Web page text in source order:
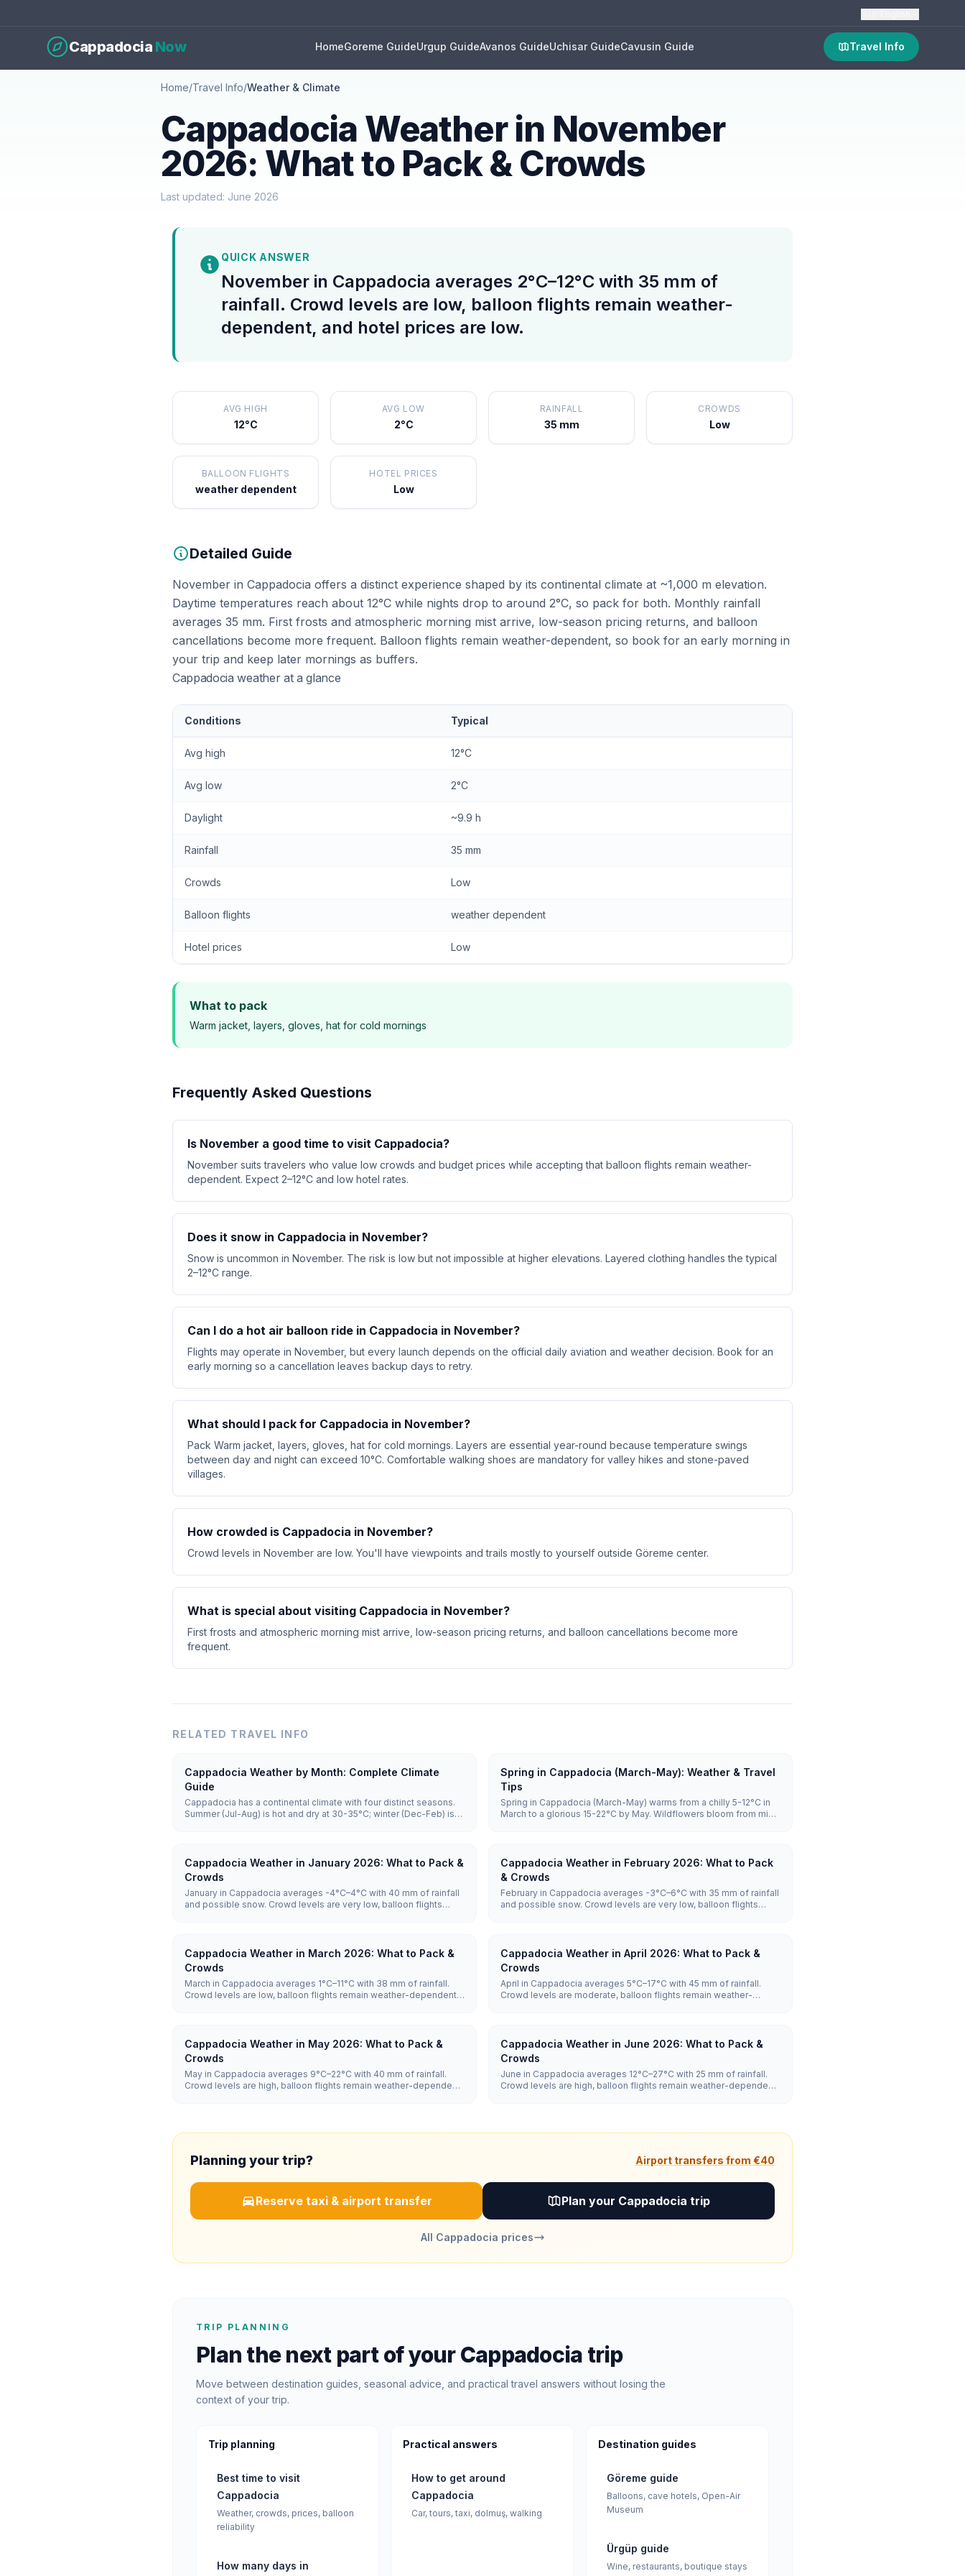
Cappadocia Now HomeGoreme GuideUrgup GuideAvanos GuideUchisar GuideCavusin Guide Travel Info
Home/Travel Info/Weather & Climate
Cappadocia Weather in November
2026: What to Pack & Crowds
Last updated: June 2026
QUICK ANSWER
November in Cappadocia averages 2°C–12°C with 35 mm of
rainfall. Crowd levels are low, balloon flights remain weather-
dependent, and hotel prices are low.
AVG HIGH
12°C
AVG LOW
2°C
RAINFALL
35 mm
CROWDS
Low
BALLOON FLIGHTS
weather dependent
HOTEL PRICES
Low
Detailed Guide
November in Cappadocia offers a distinct experience shaped by its continental climate at ~1,000 m elevation.
Daytime temperatures reach about 12°C while nights drop to around 2°C, so pack for both. Monthly rainfall
averages 35 mm. First frosts and atmospheric morning mist arrive, low-season pricing returns, and balloon
cancellations become more frequent. Balloon flights remain weather-dependent, so book for an early morning in
your trip and keep later mornings as buffers.
Cappadocia weather at a glance
Conditions Typical
Avg high 12°C
Avg low 2°C
Daylight ~9.9 h
Rainfall 35 mm
Crowds Low
Balloon flights weather dependent
Hotel prices Low
What to pack
Warm jacket, layers, gloves, hat for cold mornings
Frequently Asked Questions
Is November a good time to visit Cappadocia?
November suits travelers who value low crowds and budget prices while accepting that balloon flights remain weather-
dependent. Expect 2–12°C and low hotel rates.
Does it snow in Cappadocia in November?
Snow is uncommon in November. The risk is low but not impossible at higher elevations. Layered clothing handles the typical
2–12°C range.
Can I do a hot air balloon ride in Cappadocia in November?
Flights may operate in November, but every launch depends on the official daily aviation and weather decision. Book for an
early morning so a cancellation leaves backup days to retry.
What should I pack for Cappadocia in November?
Pack Warm jacket, layers, gloves, hat for cold mornings. Layers are essential year-round because temperature swings
between day and night can exceed 10°C. Comfortable walking shoes are mandatory for valley hikes and stone-paved
villages.
How crowded is Cappadocia in November?
Crowd levels in November are low. You'll have viewpoints and trails mostly to yourself outside Göreme center.
What is special about visiting Cappadocia in November?
First frosts and atmospheric morning mist arrive, low-season pricing returns, and balloon cancellations become more
frequent.
RELATED TRAVEL INFO
Cappadocia Weather by Month: Complete Climate
Guide
Cappadocia has a continental climate with four distinct seasons.
Summer (Jul-Aug) is hot and dry at 30-35°C; winter (Dec-Feb) is
Spring in Cappadocia (March-May): Weather & Travel
Tips
Spring in Cappadocia (March-May) warms from a chilly 5-12°C in
March to a glorious 15-22°C by May. Wildflowers bloom from mid-
Cappadocia Weather in January 2026: What to Pack &
Crowds
January in Cappadocia averages -4°C–4°C with 40 mm of rainfall
and possible snow. Crowd levels are very low, balloon flights
Cappadocia Weather in February 2026: What to Pack
& Crowds
February in Cappadocia averages -3°C–6°C with 35 mm of rainfall
and possible snow. Crowd levels are very low, balloon flights
Cappadocia Weather in March 2026: What to Pack &
Crowds
March in Cappadocia averages 1°C–11°C with 38 mm of rainfall.
Crowd levels are low, balloon flights remain weather-dependent,
Cappadocia Weather in April 2026: What to Pack &
Crowds
April in Cappadocia averages 5°C–17°C with 45 mm of rainfall.
Crowd levels are moderate, balloon flights remain weather-
Cappadocia Weather in May 2026: What to Pack &
Crowds
May in Cappadocia averages 9°C–22°C with 40 mm of rainfall.
Crowd levels are high, balloon flights remain weather-dependent,
Cappadocia Weather in June 2026: What to Pack &
Crowds
June in Cappadocia averages 12°C–27°C with 25 mm of rainfall.
Crowd levels are high, balloon flights remain weather-dependent,
Planning your trip? Airport transfers from €40
Reserve taxi & airport transfer Plan your Cappadocia trip
All Cappadocia prices
TRIP PLANNING
Plan the next part of your Cappadocia trip
Move between destination guides, seasonal advice, and practical travel answers without losing the
context of your trip.
Trip planning
Best time to visit
Cappadocia
Weather, crowds, prices, balloon
reliability
How many days in
Practical answers
How to get around
Cappadocia
Car, tours, taxi, dolmuş, walking
Destination guides
Göreme guide
Balloons, cave hotels, Open-Air
Museum
Ürgüp guide
Wine, restaurants, boutique stays